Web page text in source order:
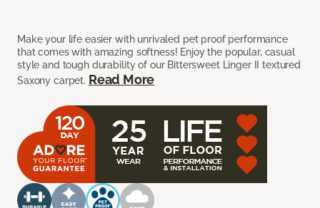
Make your life easier with unrivaled pet proof performance
that comes with amazing softness! Enjoy the popular, casual
style and tough durability of our Bittersweet Linger II textured
Saxony carpet. Read More